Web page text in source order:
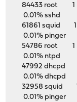
84433 root 1
0.01% sshd
61861 squid 1
0.01% pinger
54786 root 1
0.01% ntpd
47992 dhcpd
0.01% dhcpd
32958 squid 1
0.01% pinger